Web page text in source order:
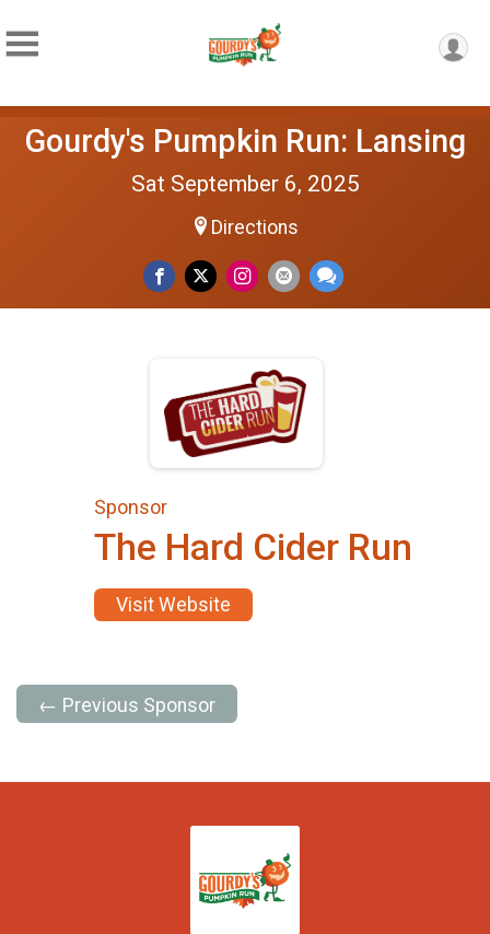
Gourdy's Pumpkin Run: Lansing
Sat September 6, 2025
Directions
Sponsor
The Hard Cider Run
Visit Website
← Previous Sponsor